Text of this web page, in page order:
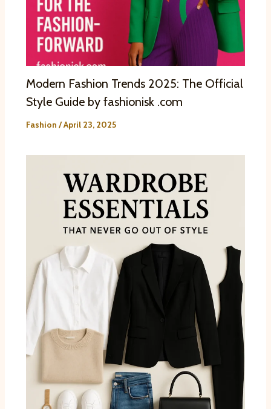
Modern Fashion Trends 2025: The Official
Style Guide by fashionisk .com
Fashion /April 23, 2025